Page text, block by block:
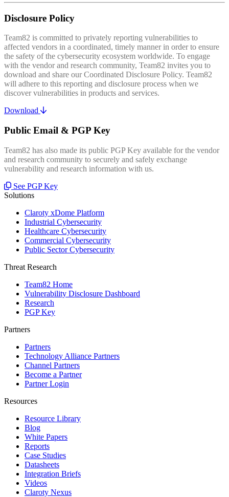
Disclosure Policy
Team82 is committed to privately reporting vulnerabilities to
affected vendors in a coordinated, timely manner in order to ensure
the safety of the cybersecurity ecosystem worldwide. To engage
with the vendor and research community, Team82 invites you to
download and share our Coordinated Disclosure Policy. Team82
will adhere to this reporting and disclosure process when we
discover vulnerabilities in products and services.
Download
Public Email & PGP Key
Team82 has also made its public PGP Key available for the vendor
and research community to securely and safely exchange
vulnerability and research information with us.
See PGP Key
Solutions
Claroty xDome Platform
Industrial Cybersecurity
Healthcare Cybersecurity
Commercial Cybersecurity
Public Sector Cybersecurity
Threat Research
Team82 Home
Vulnerability Disclosure Dashboard
Research
PGP Key
Partners
Partners
Technology Alliance Partners
Channel Partners
Become a Partner
Partner Login
Resources
Resource Library
Blog
White Papers
Reports
Case Studies
Datasheets
Integration Briefs
Videos
Claroty Nexus